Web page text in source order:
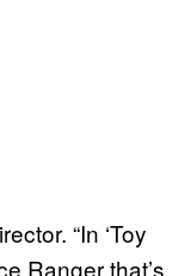
“In ‘Toy
Ranger that’s